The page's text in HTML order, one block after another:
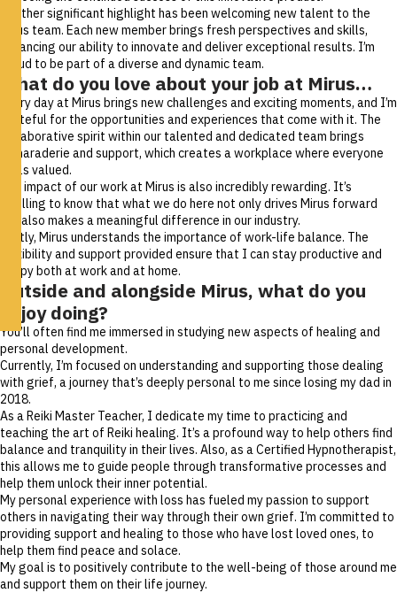
Another significant highlight has been welcoming new talent to the
Mirus team. Each new member brings fresh perspectives and skills,
enhancing our ability to innovate and deliver exceptional results. I’m
proud to be part of a diverse and dynamic team.
What do you love about your job at Mirus…
Every day at Mirus brings new challenges and exciting moments, and I’m
grateful for the opportunities and experiences that come with it. The
collaborative spirit within our talented and dedicated team brings
camaraderie and support, which creates a workplace where everyone
feels valued.
The impact of our work at Mirus is also incredibly rewarding. It’s
fulfilling to know that what we do here not only drives Mirus forward
but also makes a meaningful difference in our industry.
Lastly, Mirus understands the importance of work-life balance. The
flexibility and support provided ensure that I can stay productive and
happy both at work and at home.
Outside and alongside Mirus, what do you
enjoy doing?
You’ll often find me immersed in studying new aspects of healing and
personal development.
Currently, I’m focused on understanding and supporting those dealing
with grief, a journey that’s deeply personal to me since losing my dad in
2018.
As a Reiki Master Teacher, I dedicate my time to practicing and
teaching the art of Reiki healing. It’s a profound way to help others find
balance and tranquility in their lives. Also, as a Certified Hypnotherapist,
this allows me to guide people through transformative processes and
help them unlock their inner potential.
My personal experience with loss has fueled my passion to support
others in navigating their way through their own grief. I’m committed to
providing support and healing to those who have lost loved ones, to
help them find peace and solace.
My goal is to positively contribute to the well-being of those around me
and support them on their life journey.